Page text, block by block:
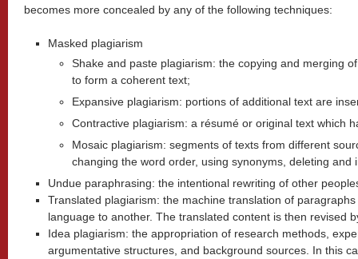
becomes more concealed by any of the following techniques:
Masked plagiarism
Shake and paste plagiarism: the copying and merging
to form a coherent text;
Expansive plagiarism: portions of additional text are
Contractive plagiarism: a résumé or original text which
Mosaic plagiarism: segments of texts from different
changing the word order, using synonyms, deleting and
Undue paraphrasing: the intentional rewriting of other
Translated plagiarism: the machine translation of
language to another. The translated content is then revised
Idea plagiarism: the appropriation of research methods,
argumentative structures, and background sources. In this